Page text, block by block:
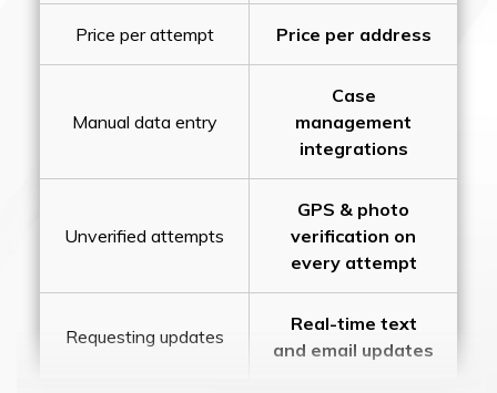
Price per attempt Price per address
Manual data entry
Case
management
integrations
Unverified attempts
GPS & photo
verification on
every attempt
Requesting updates
Real-time text
and email updates